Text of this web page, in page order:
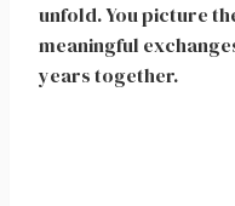
unfold. You picture
meaningful
years together.